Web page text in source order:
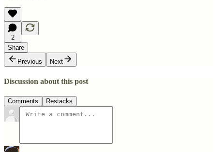
2
Share
Previous
Next
Discussion about this post
Comments Restacks